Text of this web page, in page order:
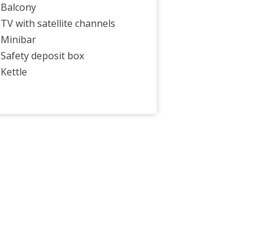
Balcony
TV with satellite channels
Minibar
Safety deposit box
Kettle